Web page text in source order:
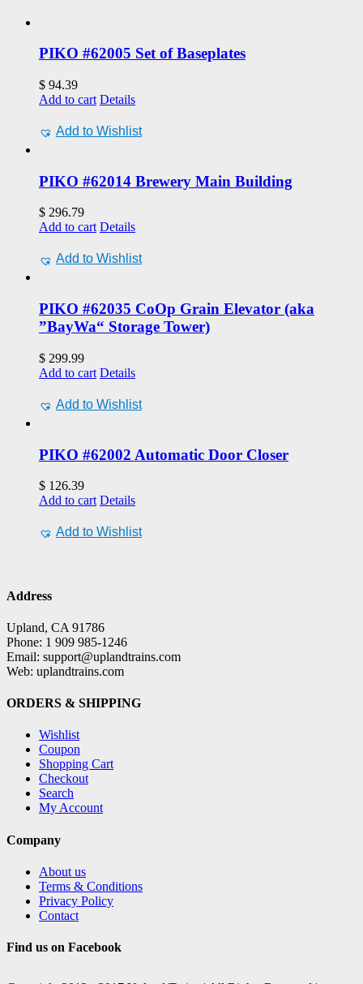
PIKO #62005 Set of Baseplates
$ 94.39
Add to cart Details
Add to Wishlist
PIKO #62014 Brewery Main Building
$ 296.79
Add to cart Details
Add to Wishlist
PIKO #62035 CoOp Grain Elevator (aka
”BayWa“ Storage Tower)
$ 299.99
Add to cart Details
Add to Wishlist
PIKO #62002 Automatic Door Closer
$ 126.39
Add to cart Details
Add to Wishlist
Address
Upland, CA 91786
Phone: 1 909 985-1246
Email: support@uplandtrains.com
Web: uplandtrains.com
ORDERS & SHIPPING
Wishlist
Coupon
Shopping Cart
Checkout
Search
My Account
Company
About us
Terms & Conditions
Privacy Policy
Contact
Find us on Facebook